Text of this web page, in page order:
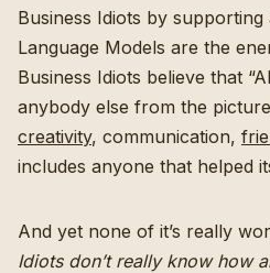
Business Idiots by supporting
Language Models are the
Business Idiots believe that
anybody else from the
creativity, communication,
includes anyone that helped
And yet none of it’s really
Idiots don’t really know how